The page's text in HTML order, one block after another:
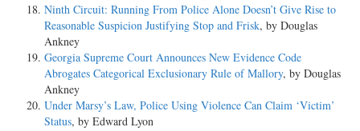
Ninth Circuit: Running From Police Alone Doesn’t Give Rise to
Reasonable Suspicion Justifying Stop and Frisk, by Douglas
Ankney
Georgia Supreme Court Announces New Evidence Code
Abrogates Categorical Exclusionary Rule of Mallory, by Douglas
Ankney
Under Marsy’s Law, Police Using Violence Can Claim ‘Victim’
Status, by Edward Lyon